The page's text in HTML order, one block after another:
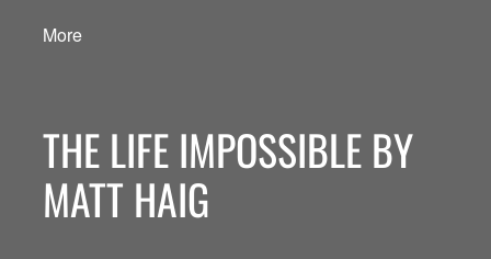
More
THE LIFE IMPOSSIBLE BY
MATT HAIG